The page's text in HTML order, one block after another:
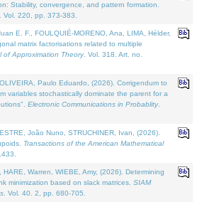
Stability, convergence, and pattern formation.
. Vol. 220, pp. 373-383.
E. F., FOULQUIÉ-MORENO, Ana, LIMA, Hélder,
matrix factorisations related to multiple
of Approximation Theory. Vol. 318. Art. no.
Paulo Eduardo, (2026). Corrigendum to
variables stochastically dominate the parent for a
Electronic Communications in Probablity.
João Nuno, STRUCHINER, Ivan, (2026).
Transactions of the American Mathematical
Warren, WIEBE, Amy, (2026). Determining
minimization based on slack matrices. SIAM
. Vol. 40. 2, pp. 680-705.